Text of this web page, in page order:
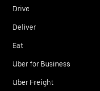
Drive
Deliver
Eat
Uber for Business
Uber Freight